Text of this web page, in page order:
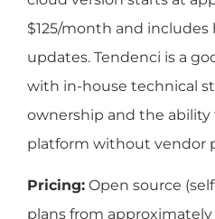
$125/month and
updates. Tendenci is a
with in-house technical
ownership and the
platform without vendor
Pricing: Open source
plans from approximately